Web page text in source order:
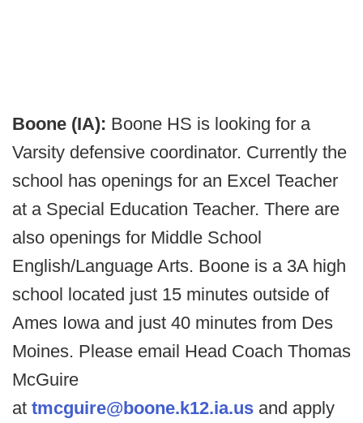
Boone (IA): Boone HS is looking for a
Varsity defensive coordinator. Currently the
school has openings for an Excel Teacher
at a Special Education Teacher. There are
also openings for Middle School
English/Language Arts. Boone is a 3A high
school located just 15 minutes outside of
Ames Iowa and just 40 minutes from Des
Moines. Please email Head Coach Thomas
McGuire
at tmcguire@boone.k12.ia.us and apply